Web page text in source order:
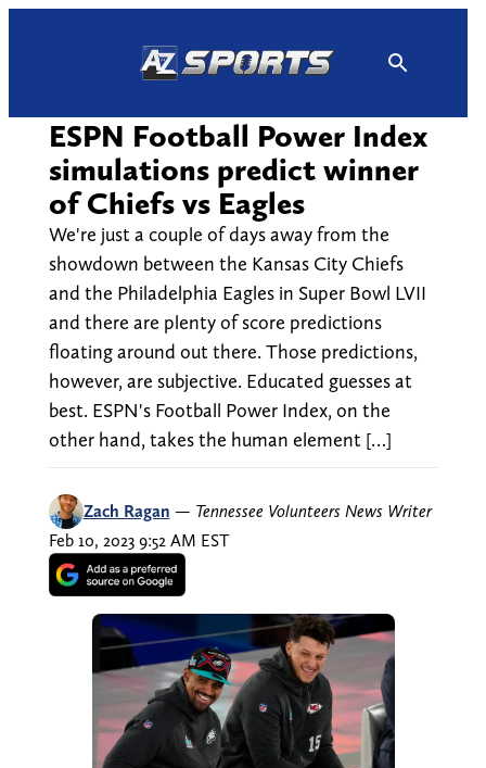
ESPN Football Power Index
simulations predict winner
of Chiefs vs Eagles
We're just a couple of days away from the
showdown between the Kansas City Chiefs
and the Philadelphia Eagles in Super Bowl LVII
and there are plenty of score predictions
floating around out there. Those predictions,
however, are subjective. Educated guesses at
best. ESPN's Football Power Index, on the
other hand, takes the human element […]
Zach Ragan — Tennessee Volunteers News Writer
Feb 10, 2023 9:52 AM EST